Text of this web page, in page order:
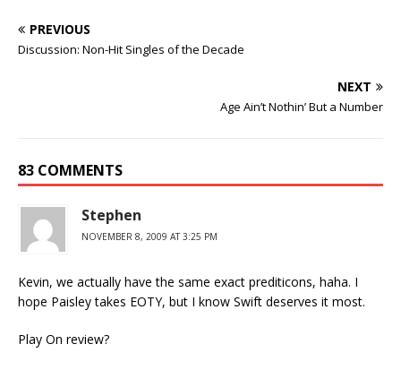
PREVIOUS
Discussion: Non-Hit Singles of the Decade
NEXT
Age Ain’t Nothin’ But a Number
83 COMMENTS
Stephen
NOVEMBER 8, 2009 AT 3:25 PM
Kevin, we actually have the same exact prediticons, haha. I
hope Paisley takes EOTY, but I know Swift deserves it most.
Play On review?